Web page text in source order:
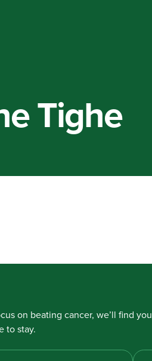
Tighe
on beating cancer, we’ll find you
to stay.